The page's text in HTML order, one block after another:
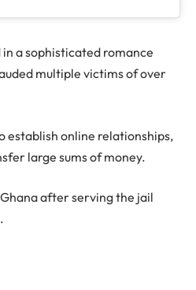
a sophisticated romance
multiple victims of over
establish online relationships,
large sums of money.
after serving the jail